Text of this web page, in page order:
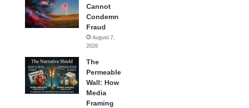
Cannot
Condemn
Fraud
August 7,
2026
The
Permeable
Wall: How
Media
Framing